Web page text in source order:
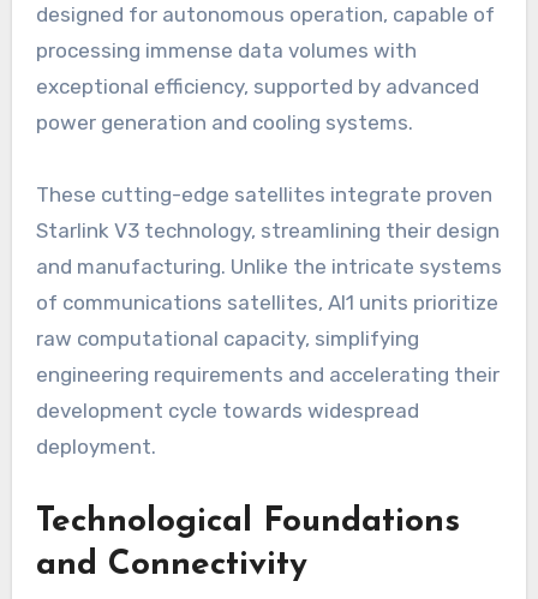
designed for autonomous operation, capable of
processing immense data volumes with
exceptional efficiency, supported by advanced
power generation and cooling systems.
These cutting-edge satellites integrate proven
Starlink V3 technology, streamlining their design
and manufacturing. Unlike the intricate systems
of communications satellites, AI1 units prioritize
raw computational capacity, simplifying
engineering requirements and accelerating their
development cycle towards widespread
deployment.
Technological Foundations
and Connectivity